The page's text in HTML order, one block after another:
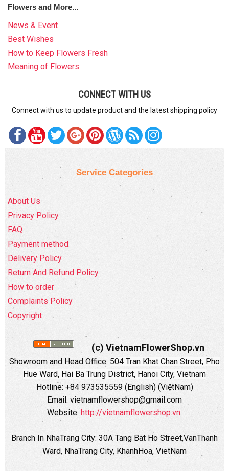
Flowers and More...
News & Event
Best Wishes
How to Keep Flowers Fresh
Meaning of Flowers
CONNECT WITH US
Connect with us to update product and the latest shipping policy
Service Categories
About Us
Privacy Policy
FAQ
Payment method
Delivery Policy
Return And Refund Policy
How to order
Complaints Policy
Copyright
(c) VietnamFlowerShop.vn
Showroom and Head Office: 504 Tran Khat Chan Street, Pho
Hue Ward, Hai Ba Trung District, Hanoi City, Vietnam
Hotline: +84 973535559 (English) (ViệtNam)
Email: vietnamflowershop@gmail.com
Website: http://vietnamflowershop.vn.
Branch In NhaTrang City: 30A Tang Bat Ho Street,VanThanh
Ward, NhaTrang City, KhanhHoa, VietNam